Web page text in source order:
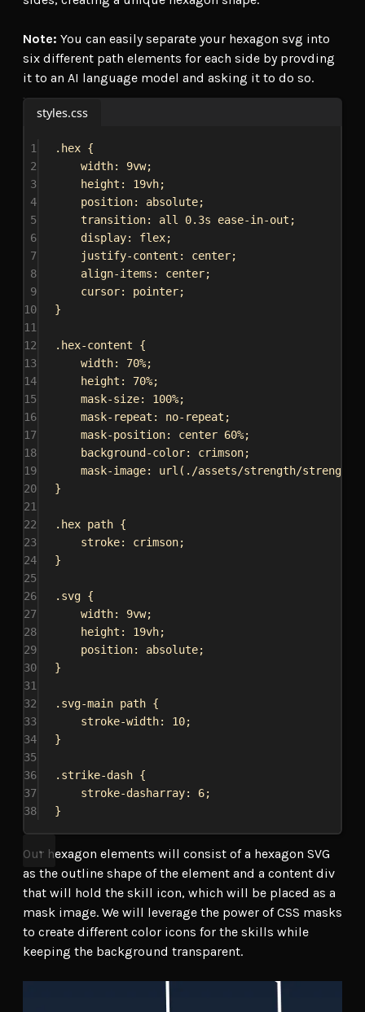
Note: You can easily separate your hexagon svg into
six different path elements for each side by provding
it to an AI language model and asking it to do so.
styles.css
1 .hex {
2
width: 9vw;
3
height : 19vh;
4
position: absolute;
5
transition: all 0.3s ease-in-out ;
6
display: flex;
7
justify-content : center;
8
align-items : center;
9
cursor: pointer;
10
}
11
12
.hex-content {
13
width: 70%;
14
height : 70%;
15
mask-size: 100%;
16
mask-repeat : no-repeat ;
17
mask-position: center 60%;
18
background-color: crimson;
19
mask-image: url ( ./assets/strength/strength-
20
}
21
22
.hex path {
23
stroke: crimson;
24
}
25
26
.svg {
27
width: 9vw;
28
height : 19vh;
29
position: absolute;
30
}
31
32
.svg-main path {
33
stroke-width: 10;
34
}
35
36
.strike-dash {
37
stroke-dasharray: 6;
38
}
Our hexagon elements will consist of a hexagon SVG
as the outline shape of the element and a content div
that will hold the skill icon, which will be placed as a
mask image. We will leverage the power of CSS masks
to create different color icons for the skills while
keeping the background transparent.